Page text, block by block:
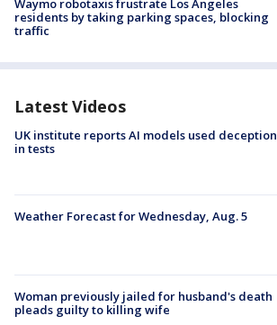
Waymo robotaxis frustrate Los Angeles
residents by taking parking spaces, blocking
traffic
Latest Videos
UK institute reports AI models used deception
in tests
Weather Forecast for Wednesday, Aug. 5
Woman previously jailed for husband's death
pleads guilty to killing wife